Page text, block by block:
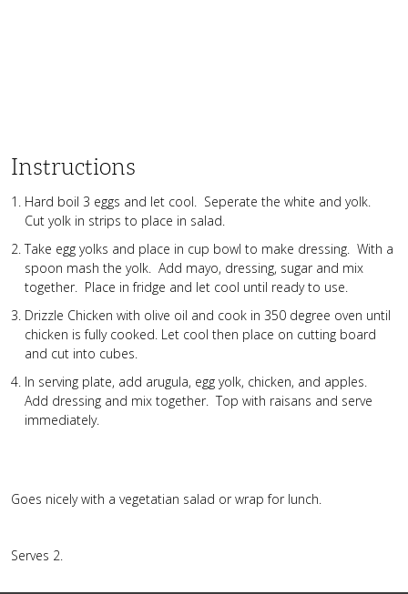
Instructions
Hard boil 3 eggs and let cool. Seperate the white and yolk.
Cut yolk in strips to place in salad.
Take egg yolks and place in cup bowl to make dressing. With a
spoon mash the yolk. Add mayo, dressing, sugar and mix
together. Place in fridge and let cool until ready to use.
Drizzle Chicken with olive oil and cook in 350 degree oven until
chicken is fully cooked. Let cool then place on cutting board
and cut into cubes.
In serving plate, add arugula, egg yolk, chicken, and apples.
Add dressing and mix together. Top with raisans and serve
immediately.
Goes nicely with a vegetatian salad or wrap for lunch.
Serves 2.